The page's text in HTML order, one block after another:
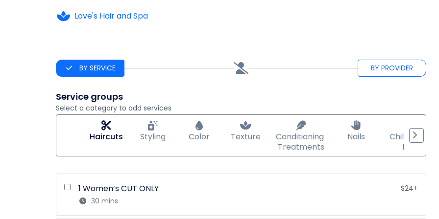
Love's Hair and Spa
BY SERVICE BY PROVIDER
Service groups
Select a category to add services
Haircuts Styling Color Texture
Conditioning
Treatments
Nails
Child/teen
Nails
1 Women’s CUT ONLY
$24+
30 mins